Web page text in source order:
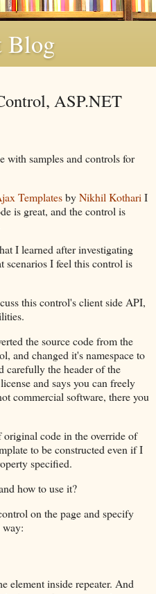
Blog
ASP.NET
with samples and controls for
TemplatesbyNikhil Kothari I
is great, and the control is
I learned after investigating
scenarios I feel this control is
this control's client side API,
the source code from the
and changed it's namespace to
carefully the header of the
and says you can freely
commercial software, there you
code in the override of
to be constructed even if I
specified.
how to use it?
on the page and specify
way:
element inside repeater. And